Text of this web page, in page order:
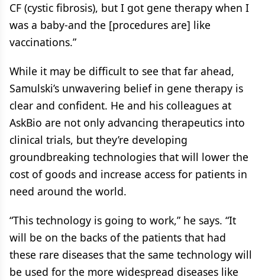
CF (cystic fibrosis), but I got gene therapy when I
was a baby-and the [procedures are] like
vaccinations.”
While it may be difficult to see that far ahead,
Samulski’s unwavering belief in gene therapy is
clear and confident. He and his colleagues at
AskBio are not only advancing therapeutics into
clinical trials, but they’re developing
groundbreaking technologies that will lower the
cost of goods and increase access for patients in
need around the world.
“This technology is going to work,” he says. “It
will be on the backs of the patients that had
these rare diseases that the same technology will
be used for the more widespread diseases like